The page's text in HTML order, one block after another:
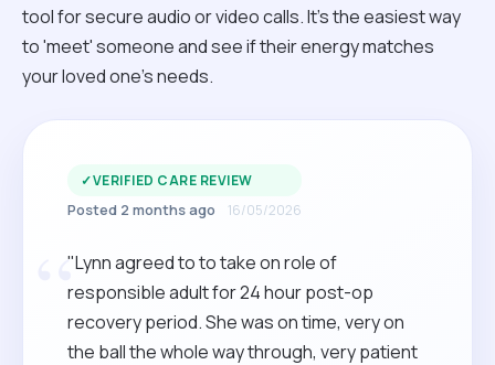
tool for secure audio or video calls. It’s the easiest way
to 'meet' someone and see if their energy matches
your loved one’s needs.
✓VERIFIED CARE REVIEW
Posted 2 months ago 16/05/2026
“
"Lynn agreed to to take on role of
responsible adult for 24 hour post-op
recovery period. She was on time, very on
the ball the whole way through, very patient